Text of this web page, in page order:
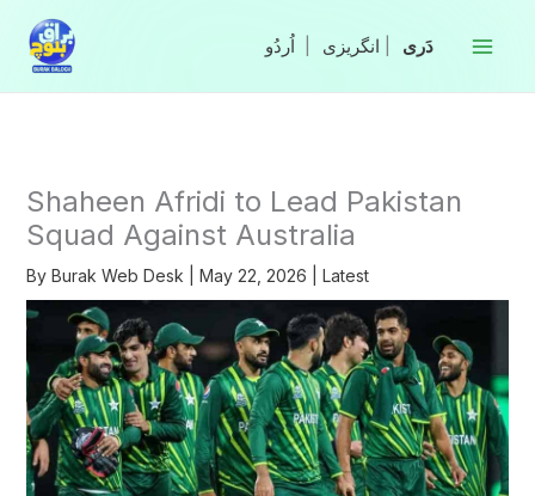
content
انگریزی
Shaheen Afridi to Lead Pakistan
Squad Against Australia
By Burak Web Desk May 22, 2026 Latest